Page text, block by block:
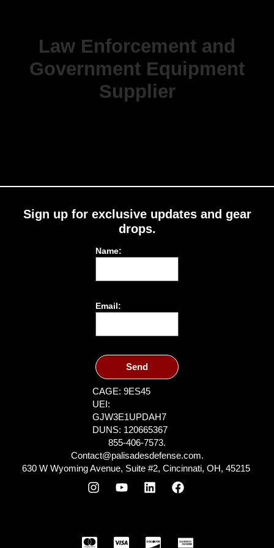
Law Enforcement and
Government Equipment
Supplier
Sign up for exclusive updates and gear
drops.
Name:
Email:
Send
CAGE: 9ES45
UEI:
GJW3E1UPDAH7
DUNS: 120665367
855-406-7573.
Contact@palisadesdefense.com.
630 W Wyoming Avenue, Suite #2, Cincinnati, OH, 45215